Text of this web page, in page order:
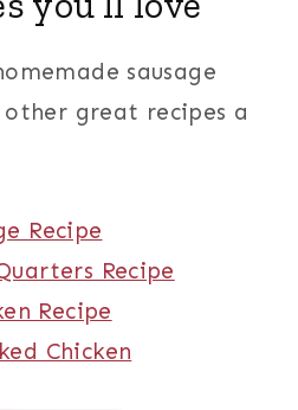
sausage
great recipes a
Recipe
Recipe
Recipe
Chicken